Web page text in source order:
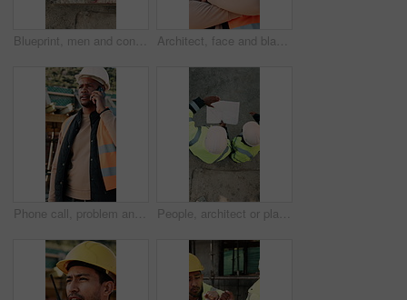
Blueprint, men and construction managers with laptop on site for planning home renovation from above. Floor plan, computer and male civil engineers in discussion for repairs, maintenance or building. Architect, face and black man with arms crossed on construction site for building development. Portrait, male person or civil engineer with smile, hard hat or confidence for architecture or safety
Phone call, problem and black man on construction site for chat, communication and building mistake. Architecture, manager and frustrated person on cellphone for conversation, discussion or complaint People, architect or planning with blueprint for construction or building development above on site. Top view, contractor or civil engineer with document or floor layout for architecture design